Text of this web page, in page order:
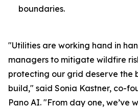
boundaries.
"Utilities are working hand in
managers to mitigate wildfire
protecting our grid deserve the
build," said Sonia Kastner, co-
Pano AI. "From day one, we’ve